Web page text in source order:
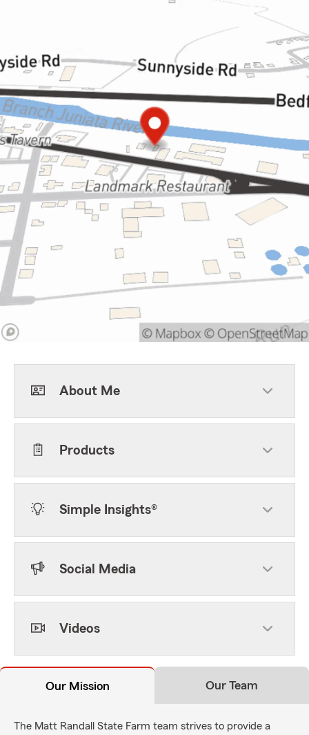
About Me
Products
Simple Insights®
Social Media
Videos
Our Mission Our Team
The Matt Randall State Farm team strives to provide a